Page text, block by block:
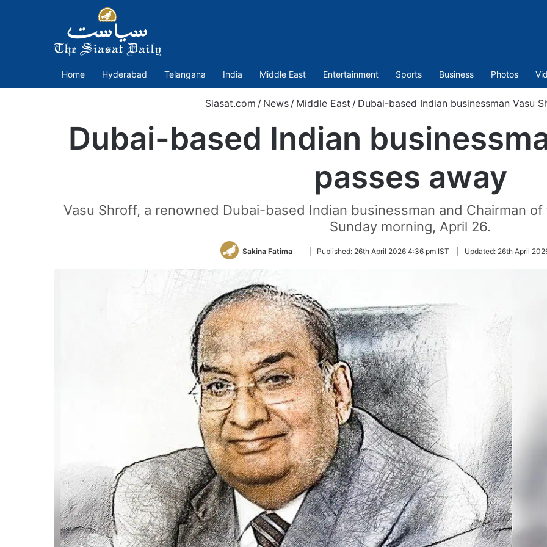
Home Hyderabad Telangana India Middle East Entertainment Sports Business Photos
Siasat.com / News / Middle East / Dubai-based Indian businessman Vasu
Dubai-based Indian
passes away
Vasu Shroff, a renowned Dubai-based Indian businessman and Chairman
Sunday morning, April 26.
Sakina Fatima
Follow
Twitter
Published: 26th April 2026 4:36 pm IST Updated: 26th April